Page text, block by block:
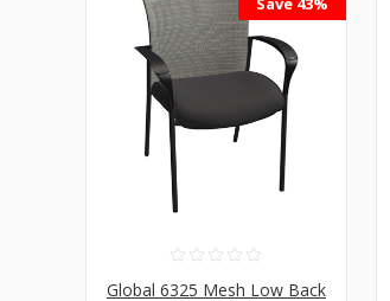
Global 6325 Mesh Low Back